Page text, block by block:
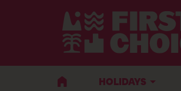
HOLIDAYS